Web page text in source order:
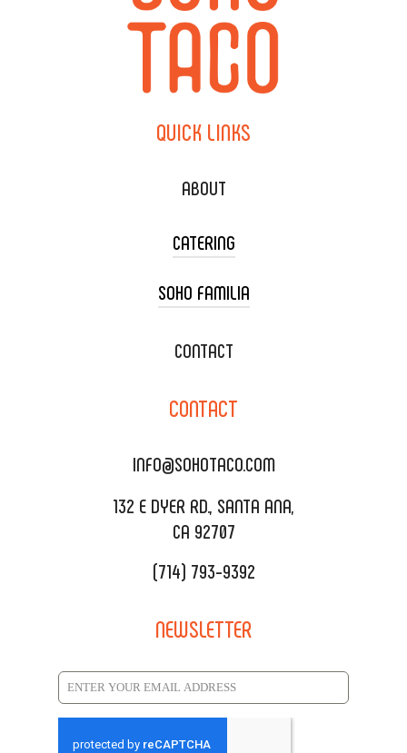
QUICK LINKS
ABOUT
CATERING
TACO CART CATERING
WEDDING CATERING
DELIVERY & TO GO
CATERING MENU
REQUEST QUOTE
SOHO FAMILIA
XOXOPOP
SALA EVENT SPACE
CONTACT
CONTACT
INFO@SOHOTACO.COM
132 E DYER RD., SANTA ANA,
CA 92707
(714) 793-9392
NEWSLETTER